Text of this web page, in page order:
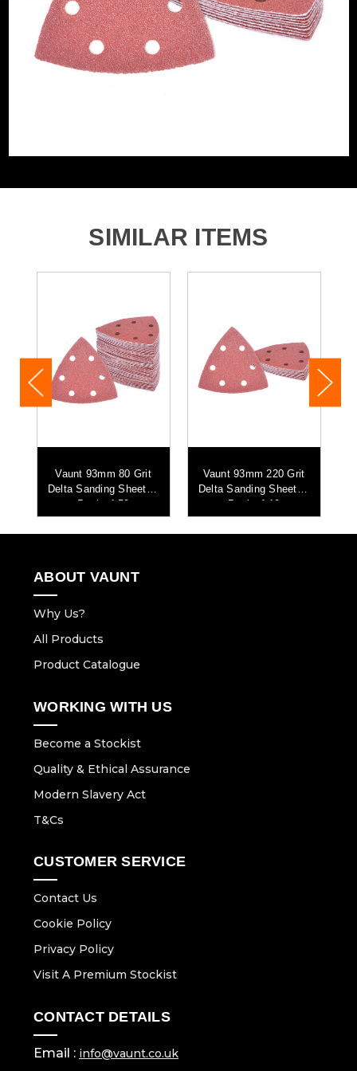
Grit (Grade) 80
Accessory Fitting
Style
Hook and Loop
Sanding Type Pad
SIMILAR ITEMS
Vaunt 93mm 80 Grit
Delta Sanding Sheets -
Pack of 50
Vaunt 93mm 220 Grit
Delta Sanding Sheets -
Pack of 10
ABOUT VAUNT
Why Us?
All Products
Product Catalogue
WORKING WITH US
Become a Stockist
Quality & Ethical Assurance
Modern Slavery Act
T&Cs
CUSTOMER SERVICE
Contact Us
Cookie Policy
Privacy Policy
Visit A Premium Stockist
CONTACT DETAILS
Email : info@vaunt.co.uk